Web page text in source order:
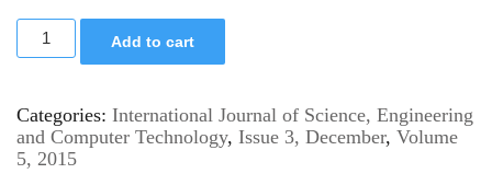
Add to cart
Categories: International Journal of Science, Engineering
and Computer Technology, Issue 3, December, Volume
5, 2015